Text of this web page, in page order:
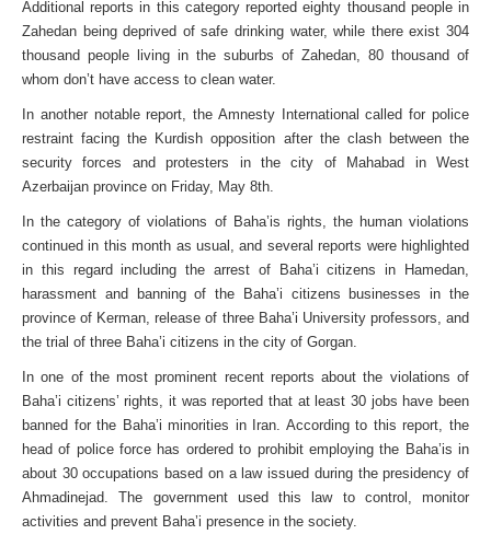
Additional reports in this category reported eighty thousand people in
Zahedan being deprived of safe drinking water, while there exist 304
thousand people living in the suburbs of Zahedan, 80 thousand of
whom don’t have access to clean water.
In another notable report, the Amnesty International called for police
restraint facing the Kurdish opposition after the clash between the
security forces and protesters in the city of Mahabad in West
Azerbaijan province on Friday, May 8th.
In the category of violations of Baha’is rights, the human violations
continued in this month as usual, and several reports were highlighted
in this regard including the arrest of Baha’i citizens in Hamedan,
harassment and banning of the Baha’i citizens businesses in the
province of Kerman, release of three Baha’i University professors, and
the trial of three Baha’i citizens in the city of Gorgan.
In one of the most prominent recent reports about the violations of
Baha’i citizens’ rights, it was reported that at least 30 jobs have been
banned for the Baha’i minorities in Iran. According to this report, the
head of police force has ordered to prohibit employing the Baha’is in
about 30 occupations based on a law issued during the presidency of
Ahmadinejad. The government used this law to control, monitor
activities and prevent Baha’i presence in the society.